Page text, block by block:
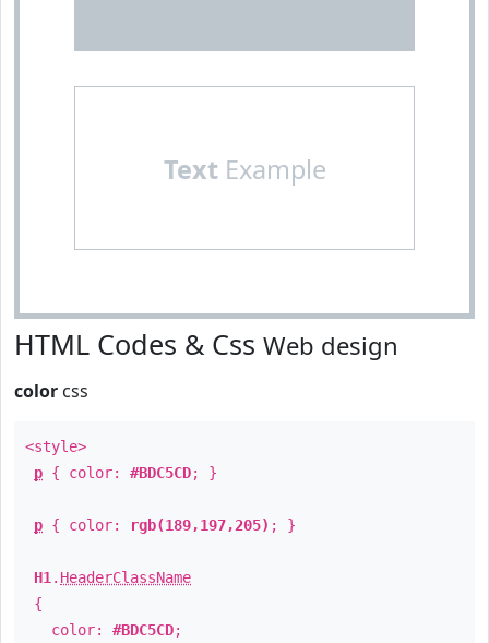
TextExample
HTML Codes & Css Web design
color css
<style>
p { color: #BDC5CD; }
p { color: rgb(189,197,205) ; }
H1 . HeaderClassName
{
color: #BDC5CD;